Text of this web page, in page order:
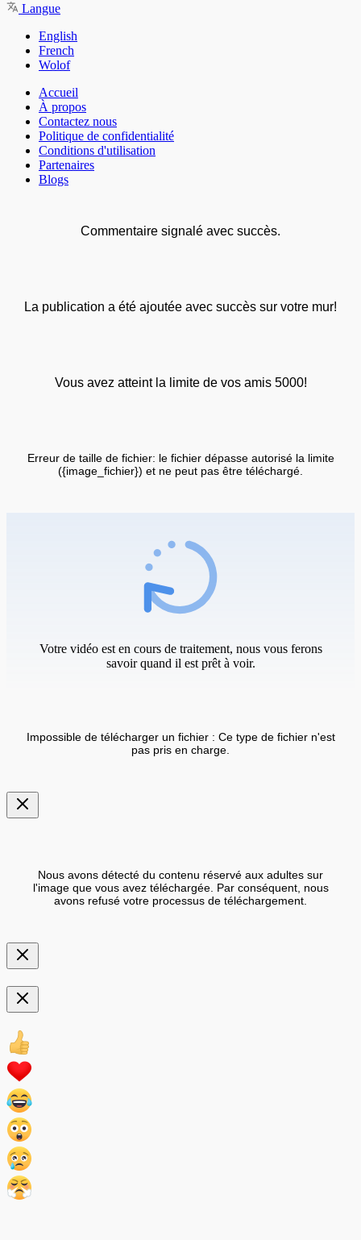
Langue
English
French
Wolof
Accueil
À propos
Contactez nous
Politique de confidentialité
Conditions d'utilisation
Partenaires
Blogs
Commentaire signalé avec succès.
La publication a été ajoutée avec succès sur votre mur!
Vous avez atteint la limite de vos amis 5000!
Erreur de taille de fichier: le fichier dépasse autorisé la limite
({image_fichier}) et ne peut pas être téléchargé.
Votre vidéo est en cours de traitement, nous vous ferons
savoir quand il est prêt à voir.
Impossible de télécharger un fichier : Ce type de fichier n'est
pas pris en charge.
Nous avons détecté du contenu réservé aux adultes sur
l'image que vous avez téléchargée. Par conséquent, nous
avons refusé votre processus de téléchargement.